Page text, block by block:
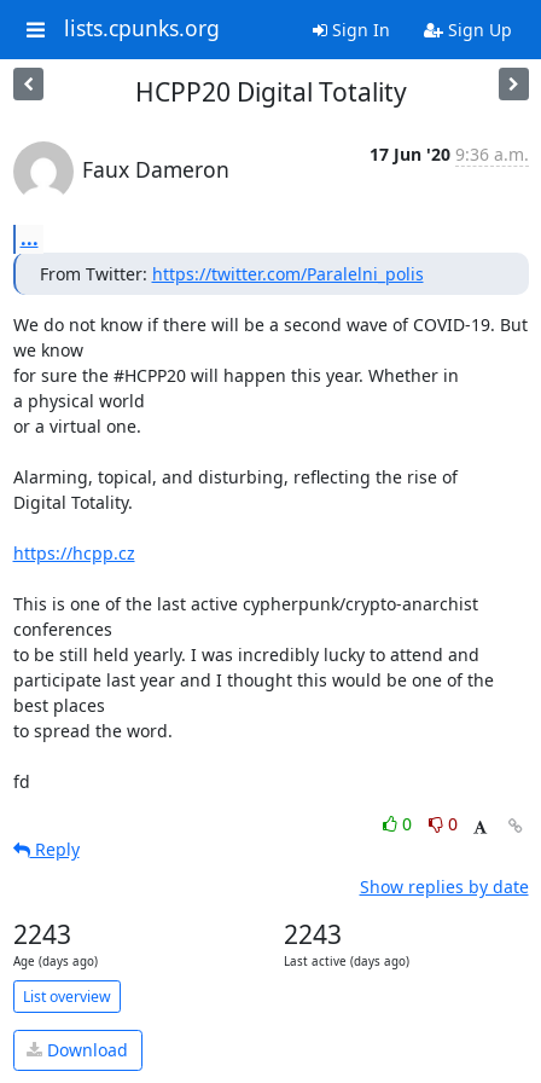
lists.cpunks.org Sign In Sign Up
HCPP20 Digital Totality
Faux Dameron
17 Jun '20 9:36 a.m.
...
From Twitter: https://twitter.com/Paralelni_polis
We do not know if there will be a second wave of COVID-19. But
we know
for sure the #HCPP20 will happen this year. Whether in
a physical world
or a virtual one.
Alarming, topical, and disturbing, reflecting the rise of
Digital Totality.
https://hcpp.cz
This is one of the last active cypherpunk/crypto-anarchist
conferences
to be still held yearly. I was incredibly lucky to attend and
participate last year and I thought this would be one of the
best places
to spread the word.
fd
0
0
Reply
Show replies by date
2243
Age (days ago)
2243
Last active (days ago)
List overview
Download